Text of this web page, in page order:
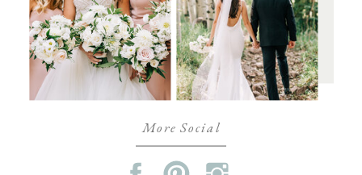
More Social